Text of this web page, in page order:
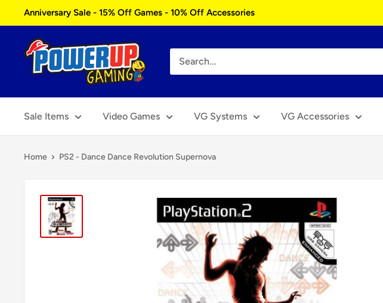
to
content
Anniversary Sale - 15% Off Games - 10% Off Accessories
Power
Up
Sale Items Video Games VG Systems VG Accessories
Home PS2 - Dance Dance Revolution Supernova